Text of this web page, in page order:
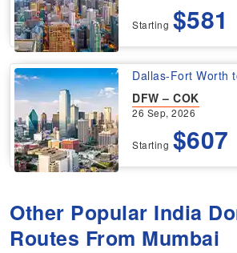
Starting $581
Dallas-Fort Worth
DFW – COK
26 Sep, 2026
Starting $607
Other Popular India
Routes From Mumbai